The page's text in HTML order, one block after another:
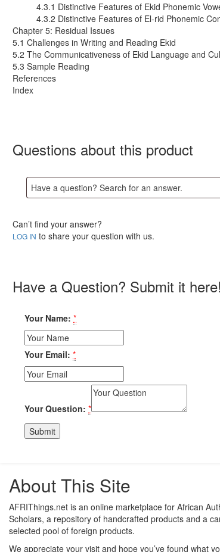
4.3.1 Distinctive Features of Ekid Phonemic
4.3.2 Distinctive Features of El-rid Phonemic
Chapter 5: Residual Issues
5.1 Challenges in Writing and Reading Ekid
5.2 The Communicativeness of Ekid Language and
5.3 Sample Reading
References
Index
Questions about this product
Can’t find your answer?
LOG IN to share your question with us.
Have a Question? Submit it here!
Your Name: *
Your Email: *
Your Question: *
About This Site
AFRIThings.net is an online marketplace for African
Scholars, a repository of handcrafted products and a
selected pool of foreign products.
We appreciate your visit and hope you’ve found what